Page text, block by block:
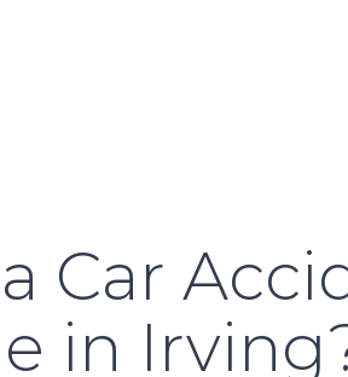
Car
in